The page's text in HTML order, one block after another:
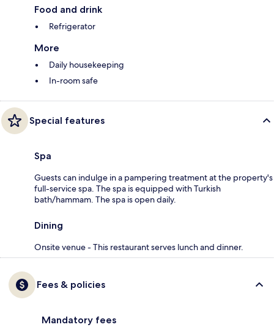
Food and drink
Refrigerator
More
Daily housekeeping
In-room safe
Special features
Spa
Guests can indulge in a pampering treatment at the property's
full-service spa. The spa is equipped with Turkish
bath/hammam. The spa is open daily.
Dining
Onsite venue - This restaurant serves lunch and dinner.
Fees & policies
Mandatory fees